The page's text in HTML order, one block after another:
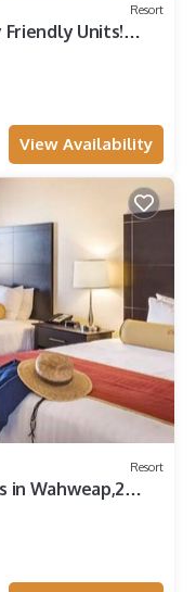
Resort
Friendly Units!
View Availability
Resort
in Wahweap,2